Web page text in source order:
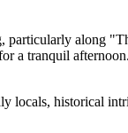
particularly along
a tranquil
locals, historical